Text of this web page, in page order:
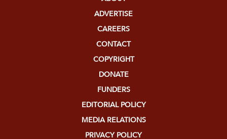
ADVERTISE
CAREERS
CONTACT
COPYRIGHT
DONATE
FUNDERS
EDITORIAL POLICY
MEDIA RELATIONS
PRIVACY POLICY